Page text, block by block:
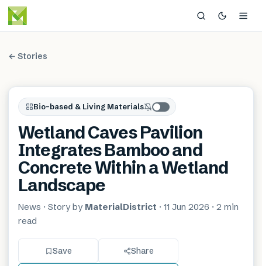
← Stories
Bio-based & Living Materials
Wetland Caves Pavilion
Integrates Bamboo and
Concrete Within a Wetland
Landscape
News · Story by MaterialDistrict · 11 Jun 2026 · 2 min
read
Save Share